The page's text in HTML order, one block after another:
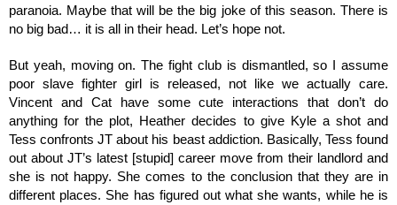
paranoia. Maybe that will be the big joke of this season. There is
no big bad… it is all in their head. Let’s hope not.
But yeah, moving on. The fight club is dismantled, so I assume
poor slave fighter girl is released, not like we actually care.
Vincent and Cat have some cute interactions that don’t do
anything for the plot, Heather decides to give Kyle a shot and
Tess confronts JT about his beast addiction. Basically, Tess found
out about JT’s latest [stupid] career move from their landlord and
she is not happy. She comes to the conclusion that they are in
different places. She has figured out what she wants, while he is